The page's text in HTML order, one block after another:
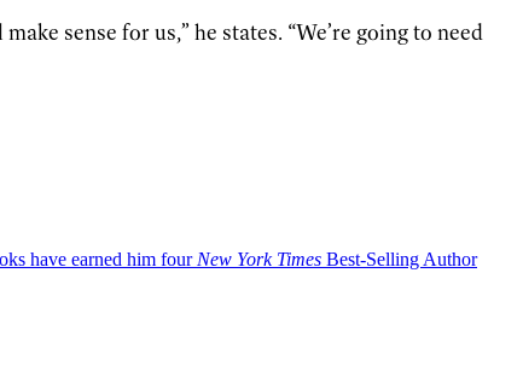
sense for us,” he states. “We’re going to need
have earned him four New York Times Best-Selling Author